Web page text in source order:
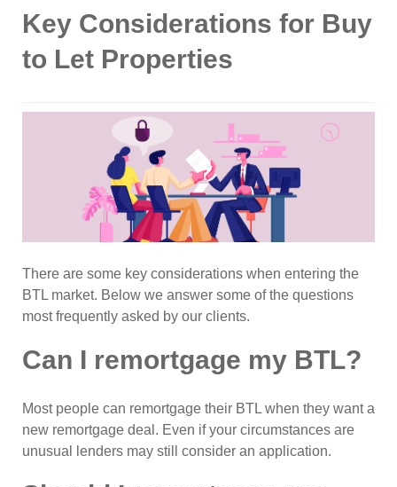
Key Considerations for Buy
to Let Properties
There are some key considerations when entering the
BTL market. Below we answer some of the questions
most frequently asked by our clients.
Can I remortgage my BTL?
Most people can remortgage their BTL when they want a
new remortgage deal. Even if your circumstances are
unusual lenders may still consider an application.